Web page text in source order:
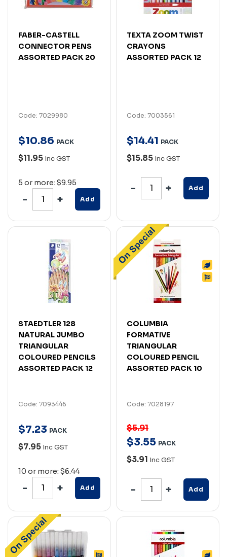
FABER-CASTELL
CONNECTOR PENS
ASSORTED PACK 20
Code: 7029980
$10.86 PACK
$11.95 Inc GST
5 or more: $9.95
Add
TEXTA ZOOM TWIST
CRAYONS
ASSORTED PACK 12
Code: 7003561
$14.41 PACK
$15.85 Inc GST
Add
STAEDTLER 128
NATURAL JUMBO
TRIANGULAR
COLOURED PENCILS
ASSORTED PACK 12
Code: 7093446
$7.23 PACK
$7.95 Inc GST
10 or more: $6.44
Add
COLUMBIA
FORMATIVE
TRIANGULAR
COLOURED PENCIL
ASSORTED PACK 10
Code: 7028197
$5.91
$3.55 PACK
$3.91 Inc GST
Add